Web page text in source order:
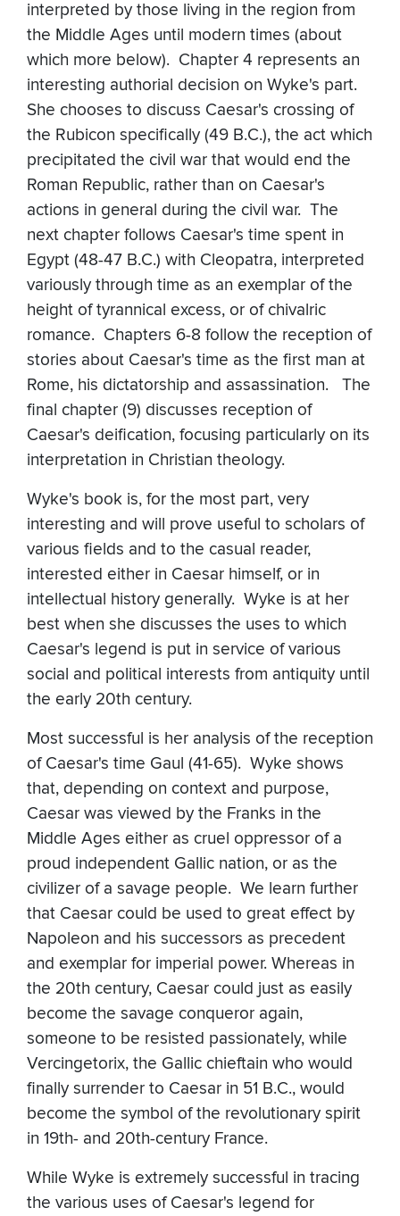
interpreted by those living in the region from
the Middle Ages until modern times (about
which more below). Chapter 4 represents an
interesting authorial decision on Wyke's part.
She chooses to discuss Caesar's crossing of
the Rubicon specifically (49 B.C.), the act which
precipitated the civil war that would end the
Roman Republic, rather than on Caesar's
actions in general during the civil war. The
next chapter follows Caesar's time spent in
Egypt (48-47 B.C.) with Cleopatra, interpreted
variously through time as an exemplar of the
height of tyrannical excess, or of chivalric
romance. Chapters 6-8 follow the reception of
stories about Caesar's time as the first man at
Rome, his dictatorship and assassination. The
final chapter (9) discusses reception of
Caesar's deification, focusing particularly on its
interpretation in Christian theology.
Wyke's book is, for the most part, very
interesting and will prove useful to scholars of
various fields and to the casual reader,
interested either in Caesar himself, or in
intellectual history generally. Wyke is at her
best when she discusses the uses to which
Caesar's legend is put in service of various
social and political interests from antiquity until
the early 20th century.
Most successful is her analysis of the reception
of Caesar's time Gaul (41-65). Wyke shows
that, depending on context and purpose,
Caesar was viewed by the Franks in the
Middle Ages either as cruel oppressor of a
proud independent Gallic nation, or as the
civilizer of a savage people. We learn further
that Caesar could be used to great effect by
Napoleon and his successors as precedent
and exemplar for imperial power. Whereas in
the 20th century, Caesar could just as easily
become the savage conqueror again,
someone to be resisted passionately, while
Vercingetorix, the Gallic chieftain who would
finally surrender to Caesar in 51 B.C., would
become the symbol of the revolutionary spirit
in 19th- and 20th-century France.
While Wyke is extremely successful in tracing
the various uses of Caesar's legend for